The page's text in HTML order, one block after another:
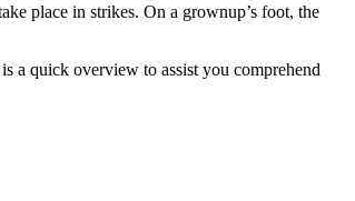
place in strikes. On a grownup’s foot, the
a quick overview to assist you comprehend